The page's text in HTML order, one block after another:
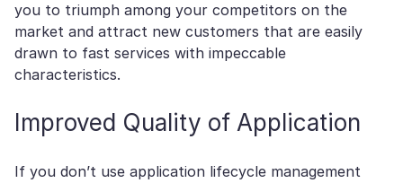
you to triumph among your competitors on the
market and attract new customers that are easily
drawn to fast services with impeccable
characteristics.
Improved Quality of Application
If you don’t use application lifecycle management